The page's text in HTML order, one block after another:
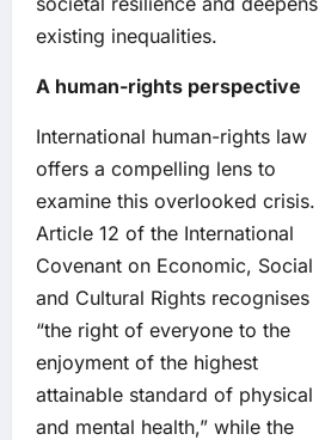
existing inequalities.
A human-rights perspective
International human-rights law
offers a compelling lens to
examine this overlooked crisis.
Article 12 of the International
Covenant on Economic, Social
and Cultural Rights recognises
“the right of everyone to the
enjoyment of the highest
attainable standard of physical
and mental health,” while the